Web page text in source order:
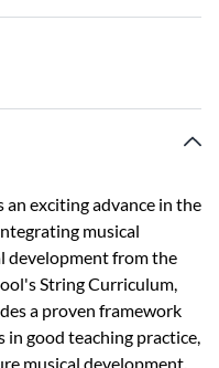
exciting advance in the
musical
development from the
String Curriculum,
a proven framework
in good teaching practice,
musical development.